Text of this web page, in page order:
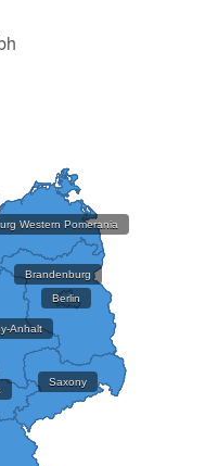
Berlin
Brandenburg
Western Pomerania
Saxony
Anhalt